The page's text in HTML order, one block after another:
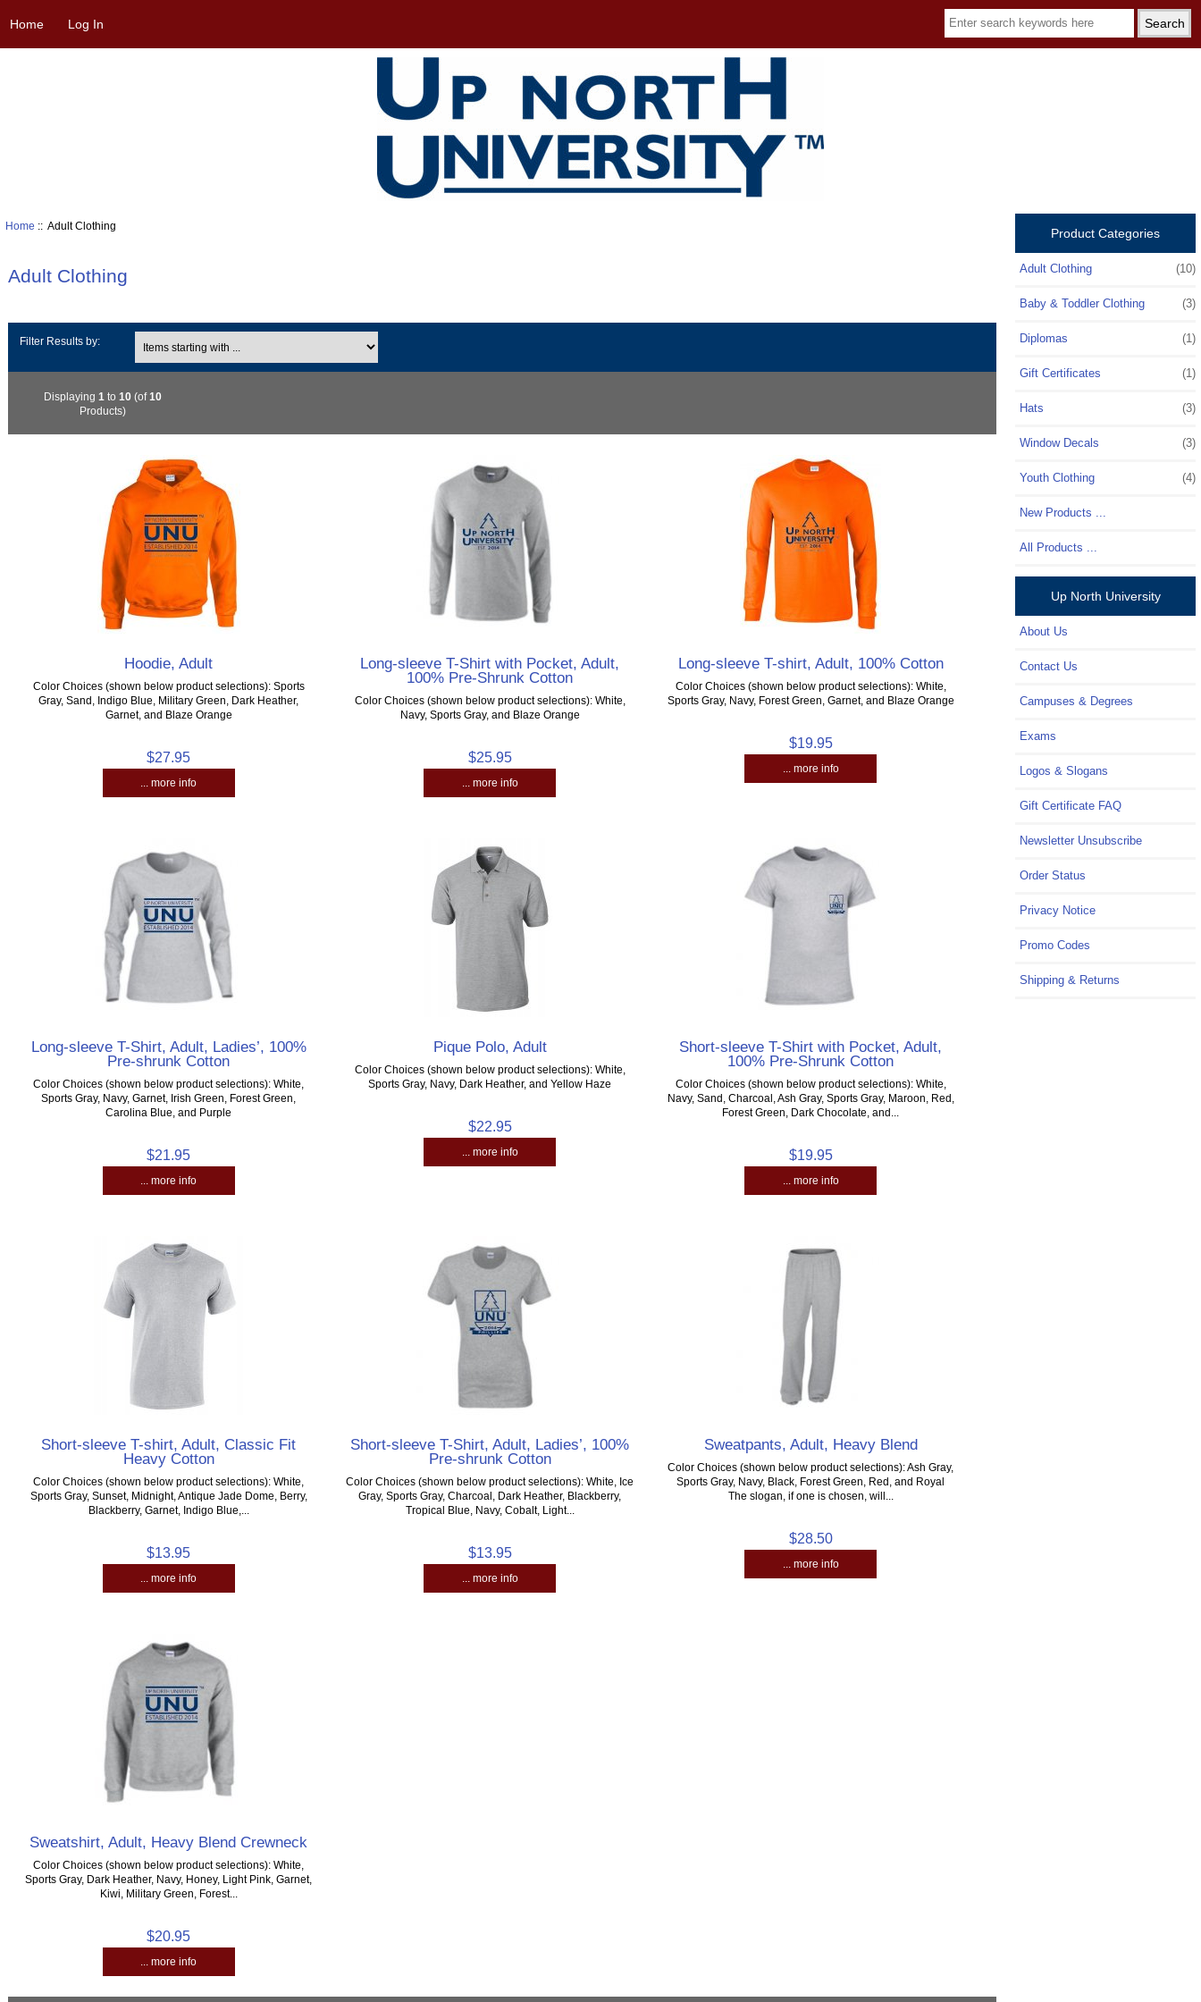
Home Log In
Home :: Adult Clothing
Adult Clothing
Filter Results by:
Displaying1 to10 (of10
Products)
Hoodie, Adult
Color Choices (shown below product selections): Sports
Gray, Sand, Indigo Blue, Military Green, Dark Heather,
Garnet, and Blaze Orange
$27.95
... more info
Long-sleeve T-Shirt with Pocket, Adult,
100% Pre-Shrunk Cotton
Color Choices (shown below product selections): White,
Navy, Sports Gray, and Blaze Orange
$25.95
... more info
Long-sleeve T-shirt, Adult, 100% Cotton
Color Choices (shown below product selections): White,
Sports Gray, Navy, Forest Green, Garnet, and Blaze Orange
$19.95
... more info
Long-sleeve T-Shirt, Adult, Ladies’, 100%
Pre-shrunk Cotton
Color Choices (shown below product selections): White,
Sports Gray, Navy, Garnet, Irish Green, Forest Green,
Carolina Blue, and Purple
$21.95
... more info
Pique Polo, Adult
Color Choices (shown below product selections): White,
Sports Gray, Navy, Dark Heather, and Yellow Haze
$22.95
... more info
Short-sleeve T-Shirt with Pocket, Adult,
100% Pre-Shrunk Cotton
Color Choices (shown below product selections): White,
Navy, Sand, Charcoal, Ash Gray, Sports Gray, Maroon, Red,
Forest Green, Dark Chocolate, and...
$19.95
... more info
Short-sleeve T-shirt, Adult, Classic Fit
Heavy Cotton
Color Choices (shown below product selections): White,
Sports Gray, Sunset, Midnight, Antique Jade Dome, Berry,
Blackberry, Garnet, Indigo Blue,...
$13.95
... more info
Short-sleeve T-Shirt, Adult, Ladies’, 100%
Pre-shrunk Cotton
Color Choices (shown below product selections): White, Ice
Gray, Sports Gray, Charcoal, Dark Heather, Blackberry,
Tropical Blue, Navy, Cobalt, Light...
$13.95
... more info
Sweatpants, Adult, Heavy Blend
Color Choices (shown below product selections): Ash Gray,
Sports Gray, Navy, Black, Forest Green, Red, and Royal
The slogan, if one is chosen, will...
$28.50
... more info
Sweatshirt, Adult, Heavy Blend Crewneck
Color Choices (shown below product selections): White,
Sports Gray, Dark Heather, Navy, Honey, Light Pink, Garnet,
Kiwi, Military Green, Forest...
$20.95
... more info
Product Categories
Adult Clothing (10)
Baby & Toddler Clothing (3)
Diplomas (1)
Gift Certificates (1)
Hats (3)
Window Decals (3)
Youth Clothing (4)
New Products ...
All Products ...
Up North University
About Us
Contact Us
Campuses & Degrees
Exams
Logos & Slogans
Gift Certificate FAQ
Newsletter Unsubscribe
Order Status
Privacy Notice
Promo Codes
Shipping & Returns